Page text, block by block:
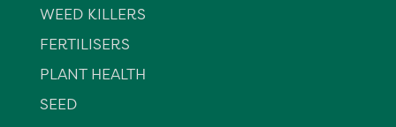
WEED KILLERS
FERTILISERS
PLANT HEALTH
SEED